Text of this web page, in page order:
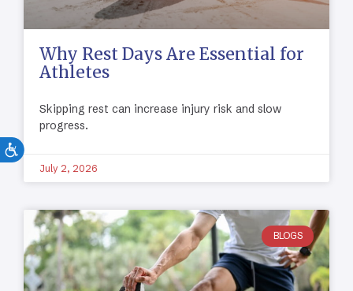
Why Rest Days Are Essential for
Athletes
Skipping rest can increase injury risk and slow
progress.
July 2, 2026
BLOGS